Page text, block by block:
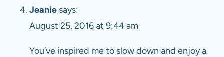
Jeanie says:
August 25, 2016 at 9:44 am
You’ve inspired me to slow down and enjoy a